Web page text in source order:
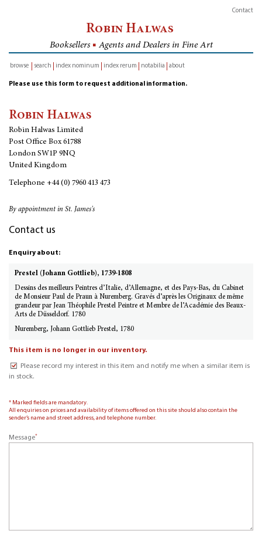
Contact
Robin Halwas
Booksellers ■ Agents and Dealers in Fine Art
browse
search index nominum index rerum notabilia about
Please use this form to request additional information.
Robin Halwas
Robin Halwas Limited
Post Office Box 61788
London SW1P 9NQ
United Kingdom
Telephone +44 (0) 7960 413 473
By appointment in St. James's
Contact us
Enquiry about:
Prestel (Johann Gottlieb), 1739-1808
Dessins des meilleurs Peintres d’Italie, d’Allemagne, et des Pays-Bas, du Cabinet
de Monsieur Paul de Praun à Nuremberg. Gravés d’après les Originaux de même
grandeur par Jean Théophile Prestel Peintre et Membre de l’Académie des Beaux-
Arts de Düsseldorf. 1780
Nuremberg, Johann Gottlieb Prestel, 1780
This item is no longer in our inventory.
Please record my interest in this item and notify me when a similar item is
in stock.
* Marked fields are mandatory.
All enquiries on prices and availability of items offered on this site should also contain the
sender’s name and street address, and telephone number.
Message*